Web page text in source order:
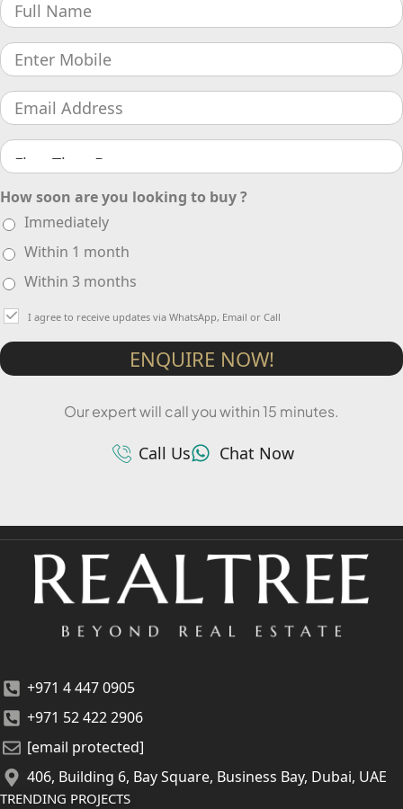
How soon are you looking to buy ?
Immediately
Within 1 month
Within 3 months
I agree to receive updates via WhatsApp, Email or Call
ENQUIRE NOW!
Our expert will call you within 15 minutes.
Call Us Chat Now
+971 4 447 0905
+971 52 422 2906
[email protected]
406, Building 6, Bay Square, Business Bay, Dubai, UAE
TRENDING PROJECTS